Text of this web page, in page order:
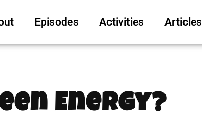
Episodes Activities Articles
Energy?